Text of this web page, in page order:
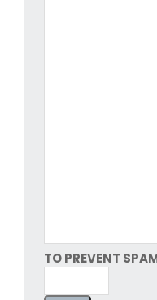
TO PREVENT